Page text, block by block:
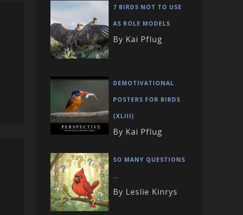
7 BIRDS NOT TO USE
AS ROLE MODELS
By Kai Pflug
DEMOTIVATIONAL
POSTERS FOR BIRDS
(XLIII)
By Kai Pflug
SO MANY QUESTIONS
…
By Leslie Kinrys